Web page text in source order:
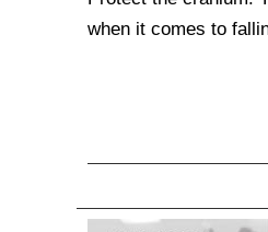
when it comes to